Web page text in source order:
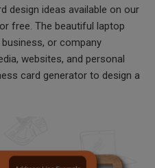
design ideas available on our
free. The beautiful laptop
or company
websites, and personal
card generator to design a